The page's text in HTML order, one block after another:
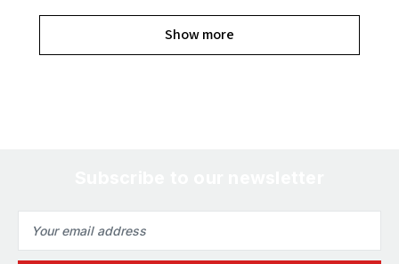
Show more
Address